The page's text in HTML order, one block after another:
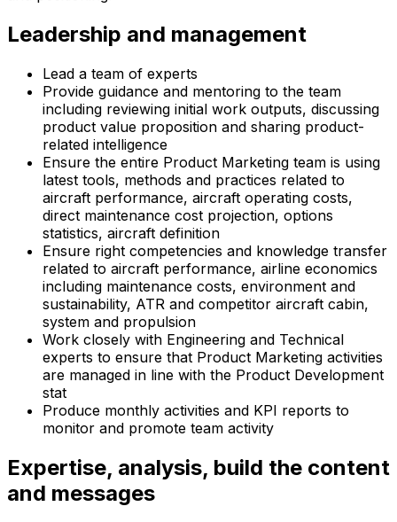
Leadership and management
Lead a team of experts
Provide guidance and mentoring to the team
including reviewing initial work outputs, discussing
product value proposition and sharing product-
related intelligence
Ensure the entire Product Marketing team is using
latest tools, methods and practices related to
aircraft performance, aircraft operating costs,
direct maintenance cost projection, options
statistics, aircraft definition
Ensure right competencies and knowledge transfer
related to aircraft performance, airline economics
including maintenance costs, environment and
sustainability, ATR and competitor aircraft cabin,
system and propulsion
Work closely with Engineering and Technical
experts to ensure that Product Marketing activities
are managed in line with the Product Development
stat
Produce monthly activities and KPI reports to
monitor and promote team activity
Expertise, analysis, build the content
and messages